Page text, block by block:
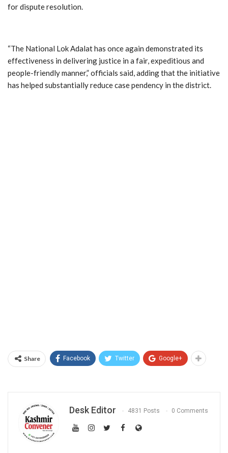
for dispute resolution.
“The National Lok Adalat has once again demonstrated its
effectiveness in delivering justice in a fair, expeditious and
people-friendly manner,” officials said, adding that the initiative
has helped substantially reduce case pendency in the district.
Share Facebook Twitter Google+
Desk Editor 4831 Posts 0 Comments